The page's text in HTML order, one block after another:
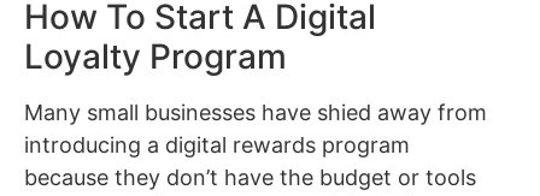
How To Start A Digital
Loyalty Program
Many small businesses have shied away from
introducing a digital rewards program
because they don’t have the budget or tools